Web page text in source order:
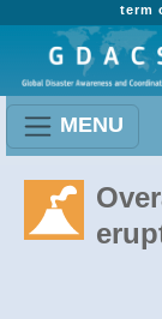
term
MENU